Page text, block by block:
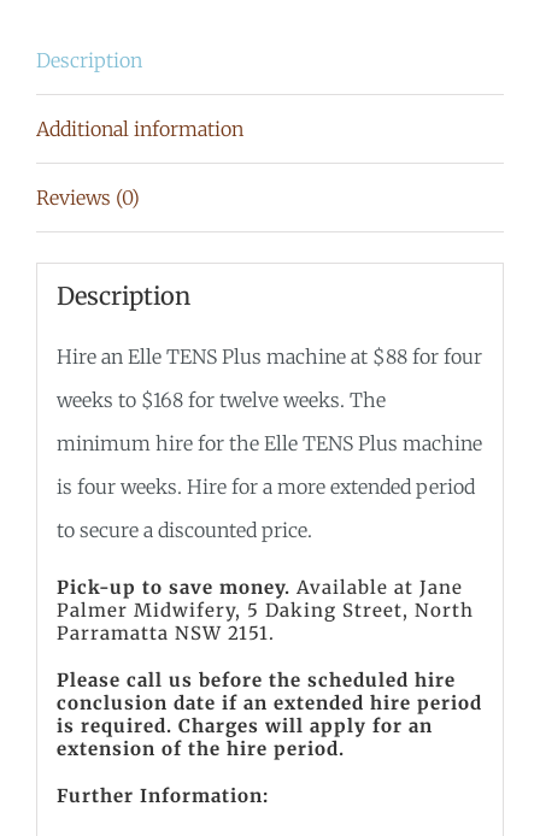
Description
Additional information
Reviews (0)
Description
Hire an Elle TENS Plus machine at $88 for four
weeks to $168 for twelve weeks. The
minimum hire for the Elle TENS Plus machine
is four weeks. Hire for a more extended period
to secure a discounted price.
Pick-up to save money. Available at Jane
Palmer Midwifery, 5 Daking Street, North
Parramatta NSW 2151.
Please call us before the scheduled hire
conclusion date if an extended hire period
is required. Charges will apply for an
extension of the hire period.
Further Information: